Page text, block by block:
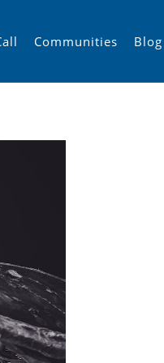
Communities Blog